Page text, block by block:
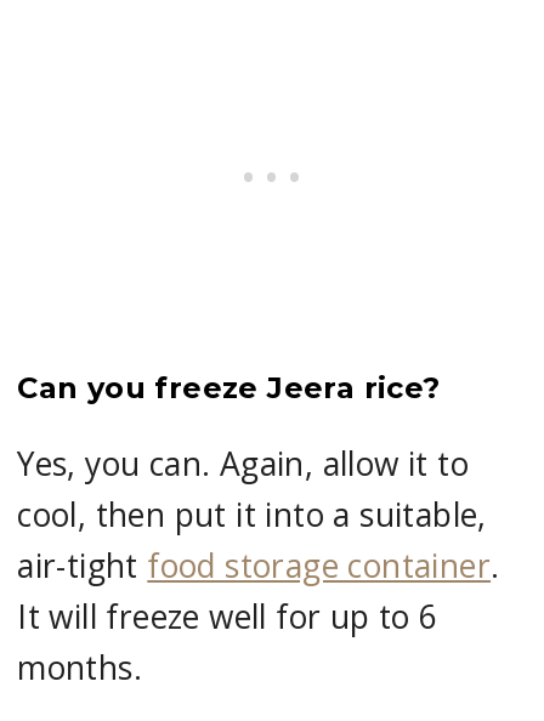
Can you freeze Jeera rice?
Yes, you can. Again, allow it to
cool, then put it into a suitable,
air-tight food storage container.
It will freeze well for up to 6
months.